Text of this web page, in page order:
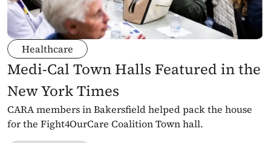
Healthcare
Medi-Cal Town Halls Featured in the
New York Times
CARA members in Bakersfield helped pack the house
for the Fight4OurCare Coalition Town hall.